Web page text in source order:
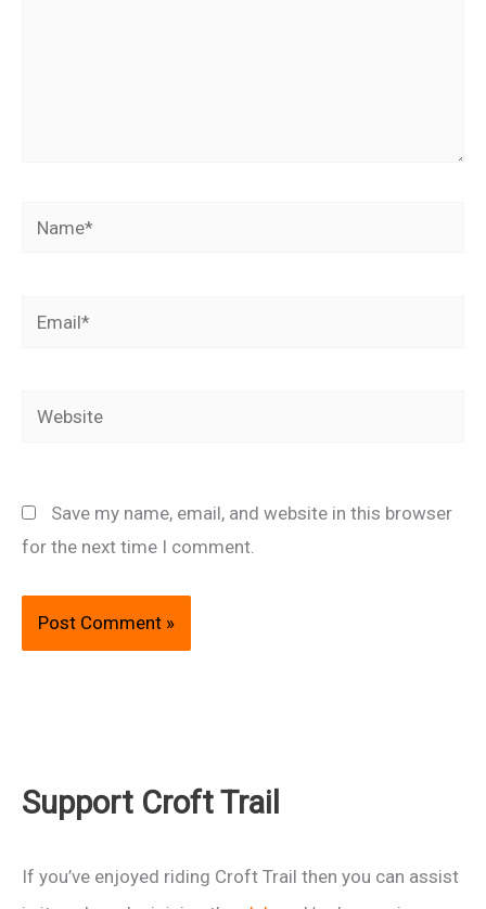
Name*
Email*
Website
Save my name, email, and website in this browser
for the next time I comment.
Support Croft Trail
If you’ve enjoyed riding Croft Trail then you can assist